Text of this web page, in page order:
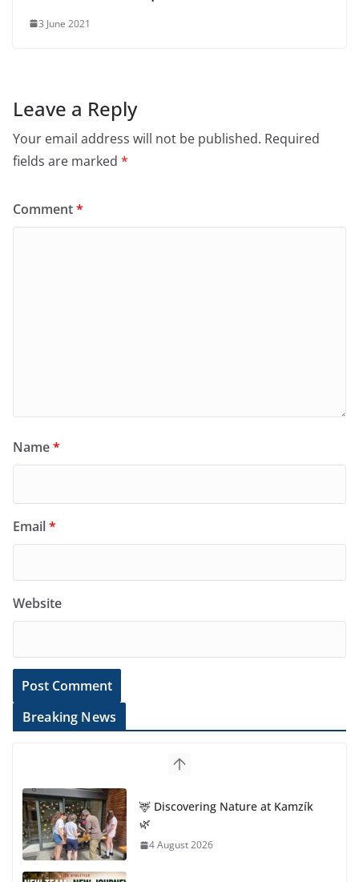
3 June 2021
Leave a Reply
Your email address will not be published. Required
fields are marked *
Comment*
Name*
Email*
Website
Breaking News
🦌 Discovering Nature at Kamzík
🌿
4 August 2026